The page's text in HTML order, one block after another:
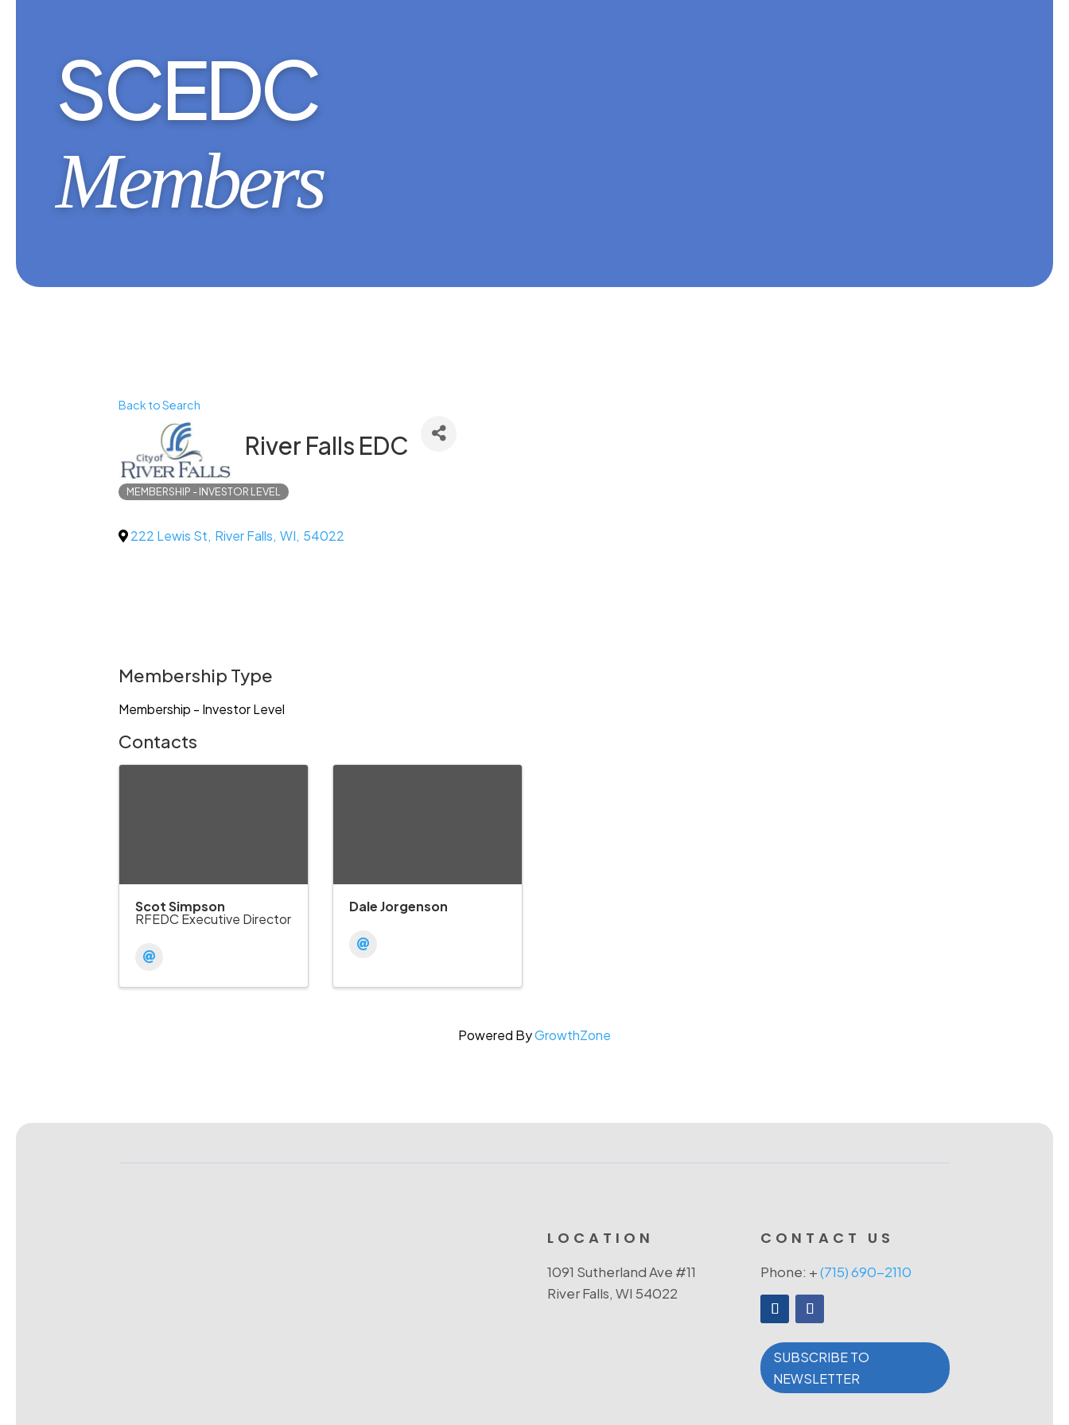
SCEDC
Members
Back to Search
River Falls EDC
MEMBERSHIP - INVESTOR LEVEL
222 Lewis St, River Falls, WI, 54022
Membership Type
Membership - Investor Level
Contacts
Scot Simpson
RFEDC Executive Director
Dale Jorgenson
Powered ByGrowthZone
LOCATION
1091 Sutherland Ave #11
River Falls, WI 54022
CONTACT US
Phone: +(715) 690-2110
SUBSCRIBE TO
NEWSLETTER